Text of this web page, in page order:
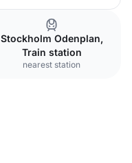
Stockholm Odenplan,
Train station
nearest station